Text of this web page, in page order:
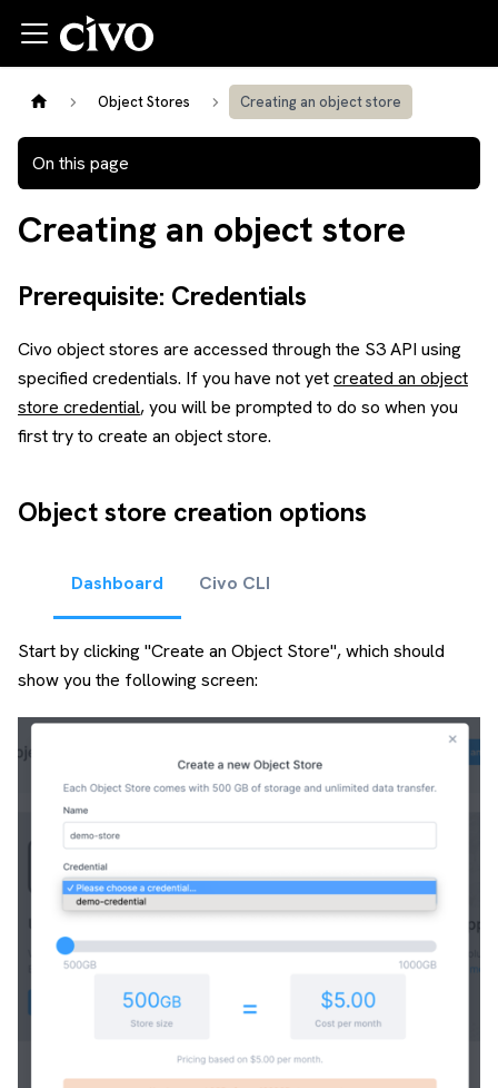
Object Stores Creating an object store
On this page
Creating an object store
Prerequisite: Credentials
Civo object stores are accessed through the S3 API using
specified credentials. If you have not yetcreated an object
store credential, you will be prompted to do so when you
first try to create an object store.
Object store creation options
Dashboard Civo CLI
Start by clicking "Create an Object Store", which should
show you the following screen: